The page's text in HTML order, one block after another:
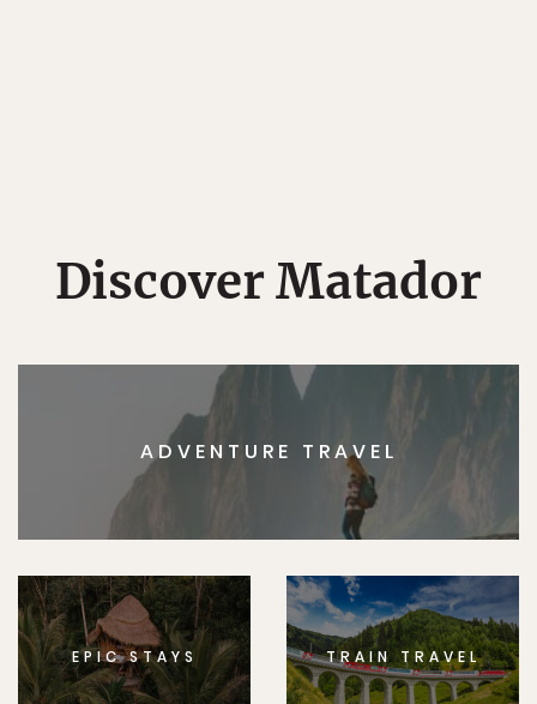
Discover Matador
ADVENTURE TRAVEL
EPIC STAYS TRAIN TRAVEL